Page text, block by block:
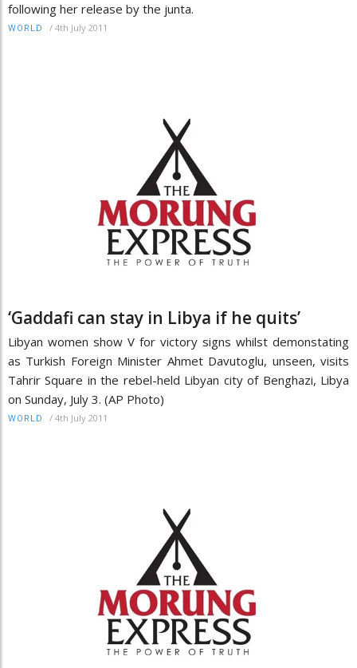
following her release by the junta.
WORLD / 4th July 2011
‘Gaddafi can stay in Libya if he quits’
Libyan women show V for victory signs whilst demonstating
as Turkish Foreign Minister Ahmet Davutoglu, unseen, visits
Tahrir Square in the rebel-held Libyan city of Benghazi, Libya
on Sunday, July 3. (AP Photo)
WORLD / 4th July 2011